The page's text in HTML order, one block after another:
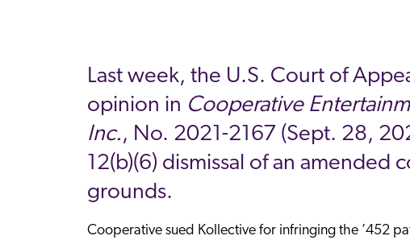
Last week, the U.S. Court of
opinion in Cooperative
Inc., No. 2021-2167 (Sept. 28,
12(b)(6) dismissal of an
grounds.
Cooperative sued Kollective for infringing the ’452